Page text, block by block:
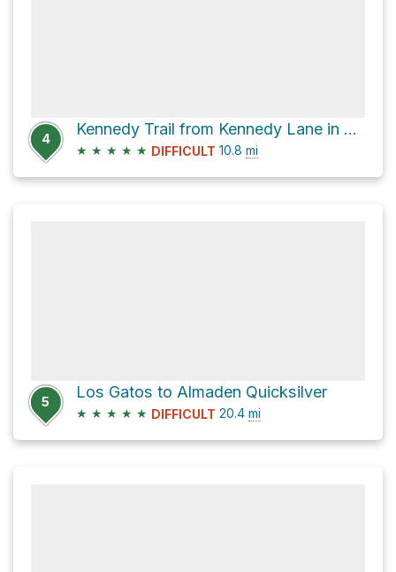
4
Kennedy Trail from Kennedy Lane in Los Gatos to Lime Kiln Trailhead and back
★ ★ ★ ★ ★ DIFFICULT 10.8 mi
5
Los Gatos to Almaden Quicksilver
★ ★ ★ ★ ★ DIFFICULT 20.4 mi